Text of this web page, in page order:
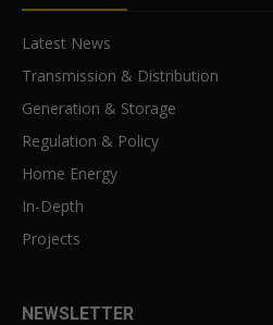
Latest News
Transmission & Distribution
Generation & Storage
Regulation & Policy
Home Energy
In-Depth
Projects
NEWSLETTER